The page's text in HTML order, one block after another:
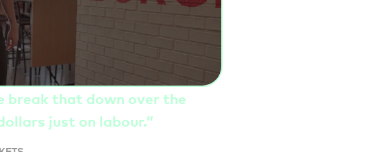
break that down over the
just on labour.”